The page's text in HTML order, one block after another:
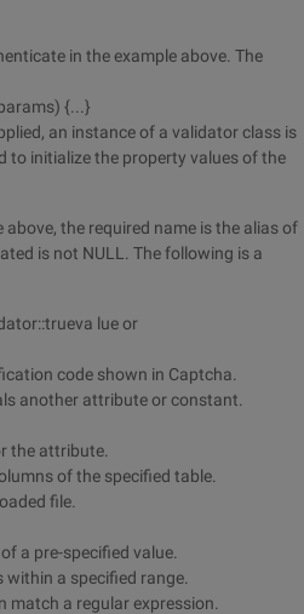
in the example above. The
{...}
an instance of a validator class is
to initialize the property values of the
the required name is the alias of
is not NULL. The following is a
lue or
code shown in Captcha.
another attribute or constant.
the attribute.
of the specified table.
file.
a pre-specified value.
a specified range.
a regular expression.